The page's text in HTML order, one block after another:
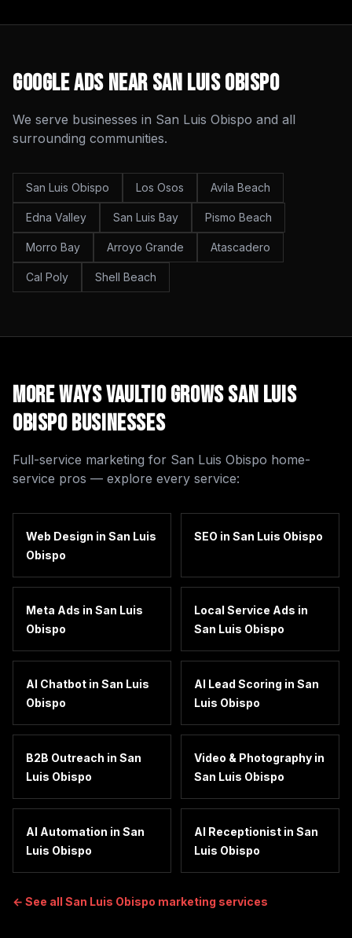
Google AdsNearSan Luis Obispo
We serve businesses in San Luis Obispo and all
surrounding communities.
San Luis Obispo Los Osos Avila Beach
Edna Valley San Luis Bay Pismo Beach
Morro Bay Arroyo Grande Atascadero
Cal Poly Shell Beach
More Ways Vaultio GrowsSan Luis
ObispoBusinesses
Full-service marketing for San Luis Obispo home-
service pros — explore every service:
Web Design in San Luis
Obispo
SEO in San Luis Obispo
Meta Ads in San Luis
Obispo
Local Service Ads in
San Luis Obispo
AI Chatbot in San Luis
Obispo
AI Lead Scoring in San
Luis Obispo
B2B Outreach in San
Luis Obispo
Video & Photography in
San Luis Obispo
AI Automation in San
Luis Obispo
AI Receptionist in San
Luis Obispo
← See all San Luis Obispo marketing services